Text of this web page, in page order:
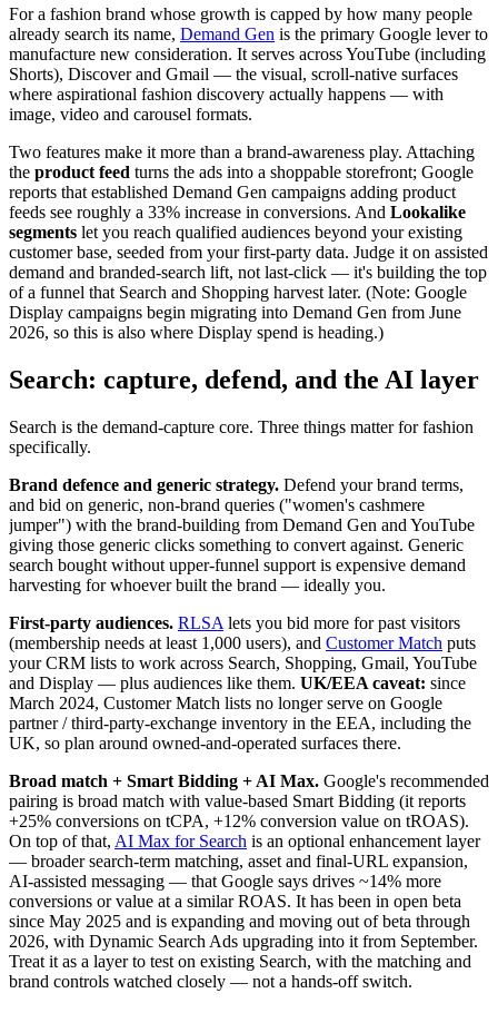
For a fashion brand whose growth is capped by how many people
already search its name, Demand Gen is the primary Google lever to
manufacture new consideration. It serves across YouTube (including
Shorts), Discover and Gmail — the visual, scroll-native surfaces
where aspirational fashion discovery actually happens — with
image, video and carousel formats.
Two features make it more than a brand-awareness play. Attaching
the product feed turns the ads into a shoppable storefront; Google
reports that established Demand Gen campaigns adding product
feeds see roughly a 33% increase in conversions. And Lookalike
segments let you reach qualified audiences beyond your existing
customer base, seeded from your first-party data. Judge it on assisted
demand and branded-search lift, not last-click — it's building the top
of a funnel that Search and Shopping harvest later. (Note: Google
Display campaigns begin migrating into Demand Gen from June
2026, so this is also where Display spend is heading.)
Search: capture, defend, and the AI layer
Search is the demand-capture core. Three things matter for fashion
specifically.
Brand defence and generic strategy. Defend your brand terms,
and bid on generic, non-brand queries ("women's cashmere
jumper") with the brand-building from Demand Gen and YouTube
giving those generic clicks something to convert against. Generic
search bought without upper-funnel support is expensive demand
harvesting for whoever built the brand — ideally you.
First-party audiences. RLSA lets you bid more for past visitors
(membership needs at least 1,000 users), and Customer Match puts
your CRM lists to work across Search, Shopping, Gmail, YouTube
and Display — plus audiences like them. UK/EEA caveat: since
March 2024, Customer Match lists no longer serve on Google
partner / third-party-exchange inventory in the EEA, including the
UK, so plan around owned-and-operated surfaces there.
Broad match + Smart Bidding + AI Max. Google's recommended
pairing is broad match with value-based Smart Bidding (it reports
+25% conversions on tCPA, +12% conversion value on tROAS).
On top of that, AI Max for Search is an optional enhancement layer
— broader search-term matching, asset and final-URL expansion,
AI-assisted messaging — that Google says drives ~14% more
conversions or value at a similar ROAS. It has been in open beta
since May 2025 and is expanding and moving out of beta through
2026, with Dynamic Search Ads upgrading into it from September.
Treat it as a layer to test on existing Search, with the matching and
brand controls watched closely — not a hands-off switch.